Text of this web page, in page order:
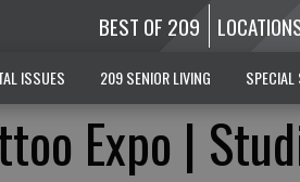
BEST OF 209
ISSUES 209 SENIOR LIVING
Expo |